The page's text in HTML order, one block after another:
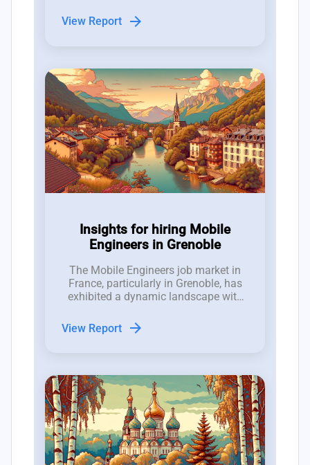
emerging weekly over the past three
months, demonstrating a competitive
View Report arrow_forward
Insights for hiring Mobile
Engineers in Grenoble
The Mobile Engineers job market in
France, particularly in Grenoble, has
exhibited a dynamic landscape with
the last three months, indicating a
competitive environment for hiring
View Report arrow_forward